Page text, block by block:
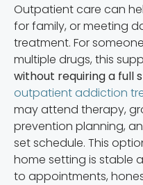
Outpatient care can
for family, or meeting
treatment. For
multiple drugs, this
without requiring a full
outpatient addiction
may attend therapy,
prevention planning,
set schedule. This
home setting is stable
to appointments,